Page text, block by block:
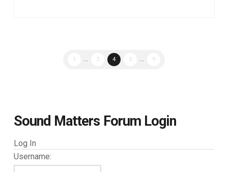
1 ... 3 4 5 ... 9
Sound Matters Forum Login
Log In
Username: